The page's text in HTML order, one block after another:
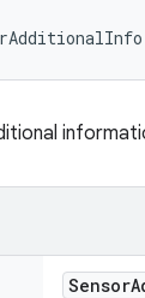
Sensor